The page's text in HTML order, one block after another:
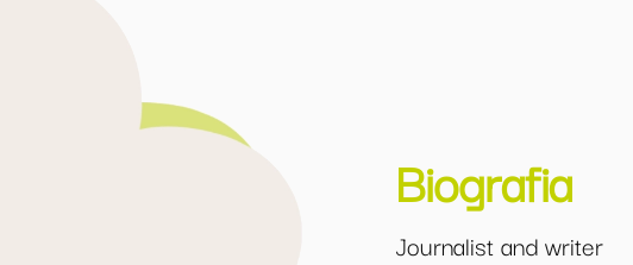
Biografia
Journalist and writer